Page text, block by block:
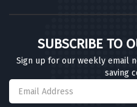
SUBSCRIBE TO
Sign up for our weekly email
saving